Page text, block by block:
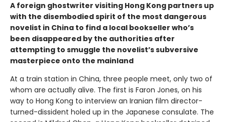
A foreign ghostwriter visiting Hong Kong partners up
with the disembodied spirit of the most dangerous
novelist in China to find a local bookseller who’s
been disappeared by the authorities after
attempting to smuggle the novelist’s subversive
masterpiece onto the mainland
At a train station in China, three people meet, only two of
whom are actually alive. The first is Faron Jones, on his
way to Hong Kong to interview an Iranian film director-
turned-dissident holed up in the Japanese consulate. The